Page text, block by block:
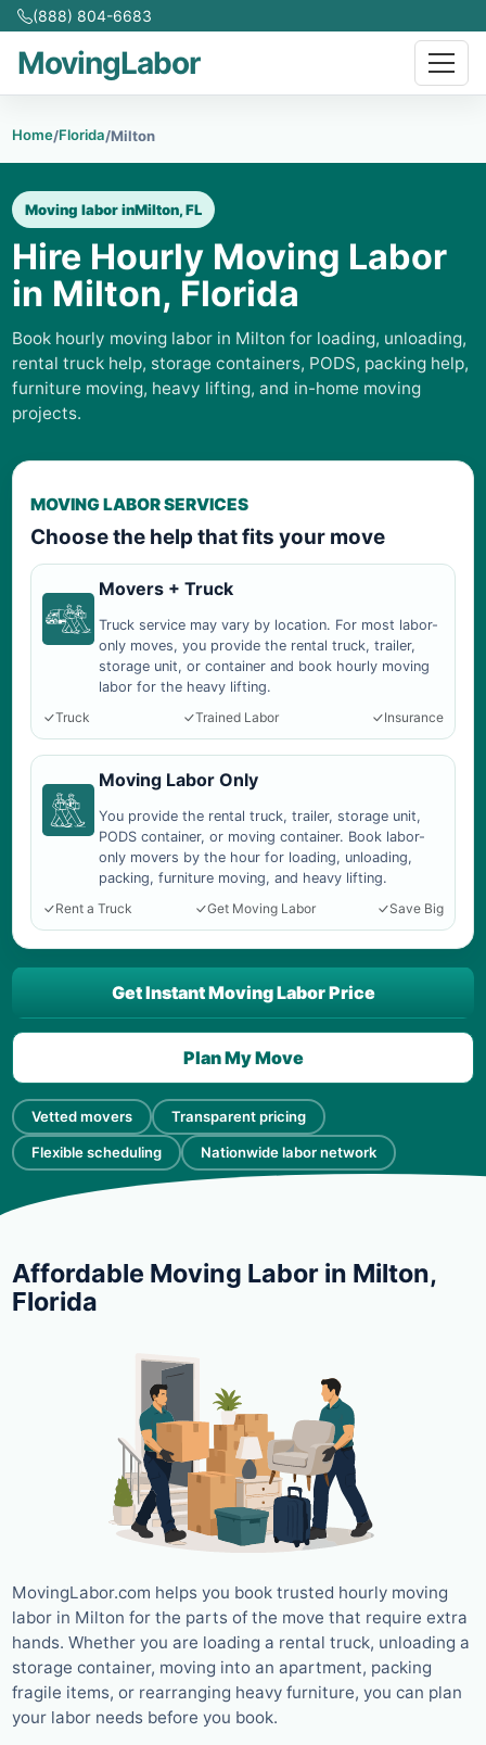
(888) 804-6683
MovingLabor
Home/Florida/Milton
Moving labor inMilton, FL
Hire Hourly Moving Labor
in Milton, Florida
Book hourly moving labor in Milton for loading, unloading,
rental truck help, storage containers, PODS, packing help,
furniture moving, heavy lifting, and in-home moving
projects.
MOVING LABOR SERVICES
Choose the help that fits your move
Movers + Truck
Truck service may vary by location. For most labor-
only moves, you provide the rental truck, trailer,
storage unit, or container and book hourly moving
labor for the heavy lifting.
Truck
Trained Labor Insurance
Moving Labor Only
You provide the rental truck, trailer, storage unit,
PODS container, or moving container. Book labor-
only movers by the hour for loading, unloading,
packing, furniture moving, and heavy lifting.
Rent a Truck
Get Moving Labor Save Big
Vetted movers Transparent pricing
Flexible scheduling Nationwide labor network
Get Instant Moving Labor Price
Plan My Move
Affordable Moving Labor in Milton,
Florida
MovingLabor.com helps you book trusted hourly moving
labor in Milton for the parts of the move that require extra
hands. Whether you are loading a rental truck, unloading a
storage container, moving into an apartment, packing
fragile items, or rearranging heavy furniture, you can plan
your labor needs before you book.